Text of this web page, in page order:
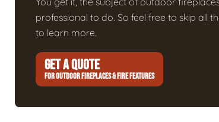
professional to do. So feel free to skip all
to learn more.
GET A QUOTE
FOR OUTDOOR FIREPLACES & FIRE FEATURES